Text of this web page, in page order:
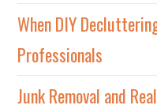
When DIY
Professionals
Junk Removal and